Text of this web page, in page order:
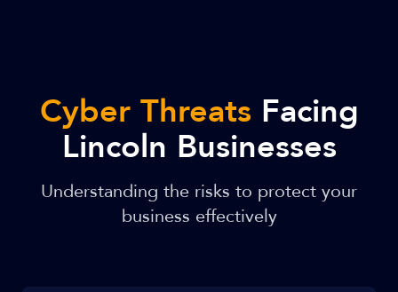
Cyber Threats Facing
Lincoln Businesses
Understanding the risks to protect your
business effectively